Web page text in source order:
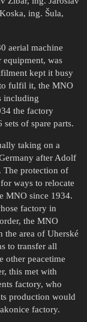
ing. Šula,
aerial machine
equipment, was
kept it busy
fulfil it, the MNO
including
the factory
of spare parts.
taking on a
after Adolf
The protection of
ways to relocate
MNO since 1934.
factory in
the MNO
area of Uherské
to transfer all
other peacetime
this met with
factory, who
production would
factory.